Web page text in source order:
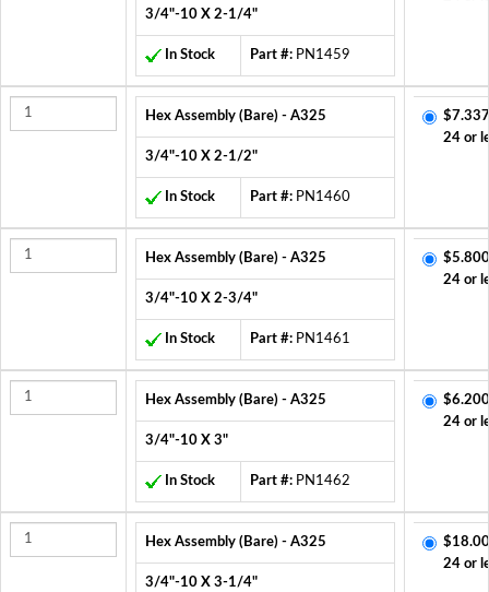
3/4"-10 X 2-1/4"
In Stock Part #: PN1459
Hex Assembly (Bare) - A325
3/4"-10 X 2-1/2"
In Stock Part #: PN1460
24 or
Hex Assembly (Bare) - A325
3/4"-10 X 2-3/4"
In Stock Part #: PN1461
24 or
Hex Assembly (Bare) - A325
3/4"-10 X 3"
In Stock Part #: PN1462
24 or
Hex Assembly (Bare) - A325
3/4"-10 X 3-1/4"
24 or